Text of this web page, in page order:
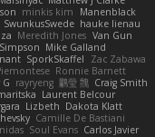
minkis kim
Manenblack
SwunkusSwede hauke lienau
Meredith Jones Van Gun
Mike Galland
SporkSkaffel
Zac Zabawa
Ronnie Barnett
G rayryeng 鸝瑩 魏 Craig Smith
Laurent Belcour
Lizbeth Dakota Klatt
Camille De Bastiani
Soul Evans Carlos Javier